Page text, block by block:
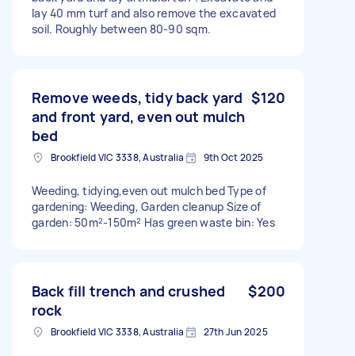
lay 40 mm turf and also remove the excavated
soil. Roughly between 80-90 sqm.
Remove weeds, tidy back yard
and front yard, even out mulch
bed
$120
Brookfield VIC 3338, Australia 9th Oct 2025
Weeding, tidying,even out mulch bed Type of
gardening: Weeding, Garden cleanup Size of
garden: 50m²-150m² Has green waste bin: Yes
Back fill trench and crushed
rock
$200
Brookfield VIC 3338, Australia 27th Jun 2025